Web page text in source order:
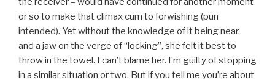
or so to make that climax cum to forwishing (pun
intended). Yet without the knowledge of it being near,
and a jaw on the verge of “locking”, she felt it best to
throw in the towel. I can’t blame her. I’m guilty of stopping
in a similar situation or two. But if you tell me you’re about